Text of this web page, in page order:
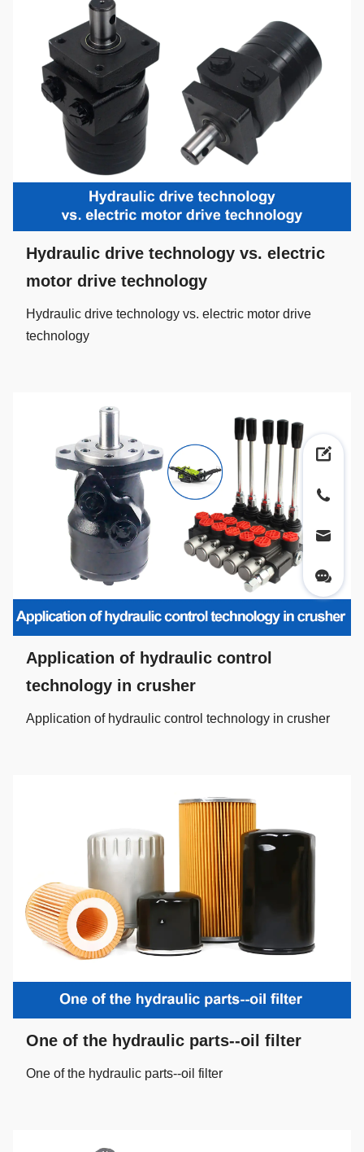
Hydraulic drive technology vs. electric
motor drive technology
Hydraulic drive technology vs. electric motor drive
technology
Application of hydraulic control
technology in crusher
Application of hydraulic control technology in crusher
One of the hydraulic parts--oil filter
One of the hydraulic parts--oil filter